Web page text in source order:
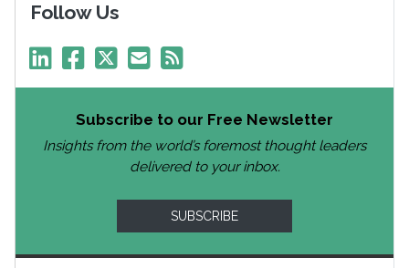
Follow Us
Subscribe to our Free Newsletter
Insights from the world’s foremost thought leaders
delivered to your inbox.
SUBSCRIBE